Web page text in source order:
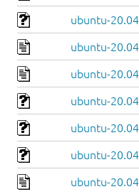
ubuntu-
ubuntu-
ubuntu-
ubuntu-
ubuntu-
ubuntu-
ubuntu-